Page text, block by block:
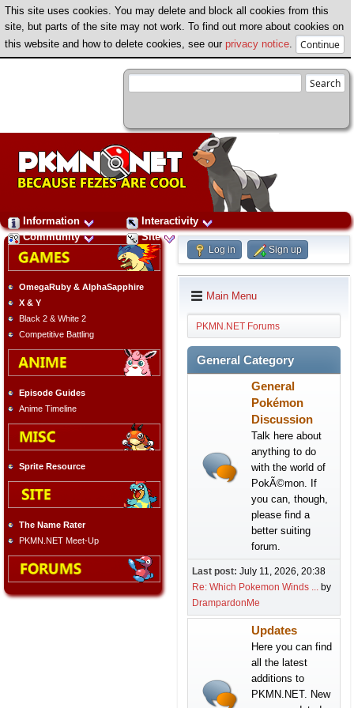
This site uses cookies. You may delete and block all cookies from this
site, but parts of the site may not work. To find out more about cookies on
this website and how to delete cookies, see our privacy notice
Information
Interactivity
Community
Site
OmegaRuby & AlphaSapphire
X & Y
Black 2 & White 2
Competitive Battling
Episode Guides
Anime Timeline
Sprite Resource
The Name Rater
PKMN.NET Meet-Up
Log in Sign up
Main Menu
PKMN.NET Forums
General Category
General
Pokémon
Discussion
Talk here about
anything to do
with the world of
PokÃ©mon. If
you can, though,
please find a
better suiting
forum.
Last post: July 11, 2026, 20:38
Re: Which Pokemon Winds ... by
DrampardonMe
Updates
Here you can find
all the latest
additions to
PKMN.NET. New